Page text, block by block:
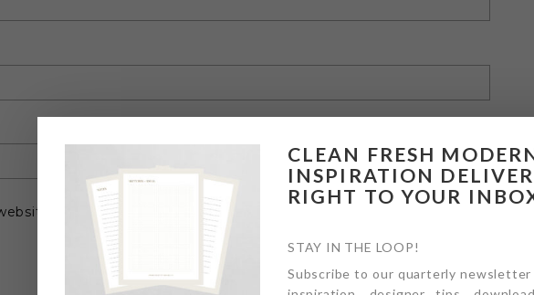
in this browser for the next time I comment.
CLEAN FRESH
INSPIRATION
RIGHT TO YOUR
STAY IN THE LOOP!
Subscribe to our quarterly